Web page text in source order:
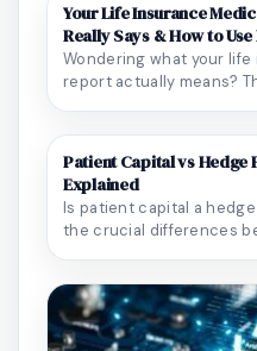
Your Life Insurance
Really Says & How to Use
Wondering what your
report actually means?
Patient Capital vs Hedge
Explained
Is patient capital a
the crucial differences